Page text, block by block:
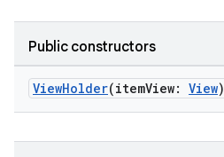
Public constructors
ViewHolder(itemView: View)